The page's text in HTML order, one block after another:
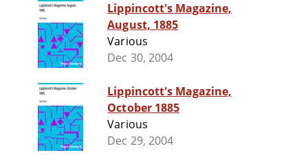
Lippincott's Magazine,
August, 1885
Various
Dec 30, 2004
Lippincott's Magazine,
October 1885
Various
Dec 29, 2004